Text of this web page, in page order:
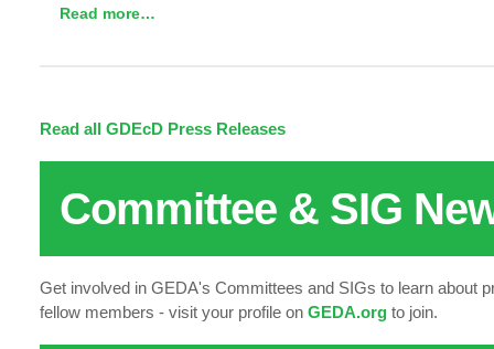
Read more…
Read all GDEcD Press Releases
Committee & SIG
Get involved in GEDA's Committees and SIGs to learn about
fellow members - visit your profile on GEDA.org to join.